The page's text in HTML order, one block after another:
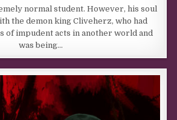
normal student. However, his soul
the demon king Cliveherz, who had
of impudent acts in another world and
was being…